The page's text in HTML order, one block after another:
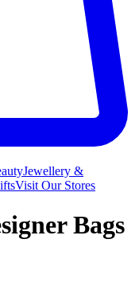
Jewellery &
Visit Our Stores
Bags